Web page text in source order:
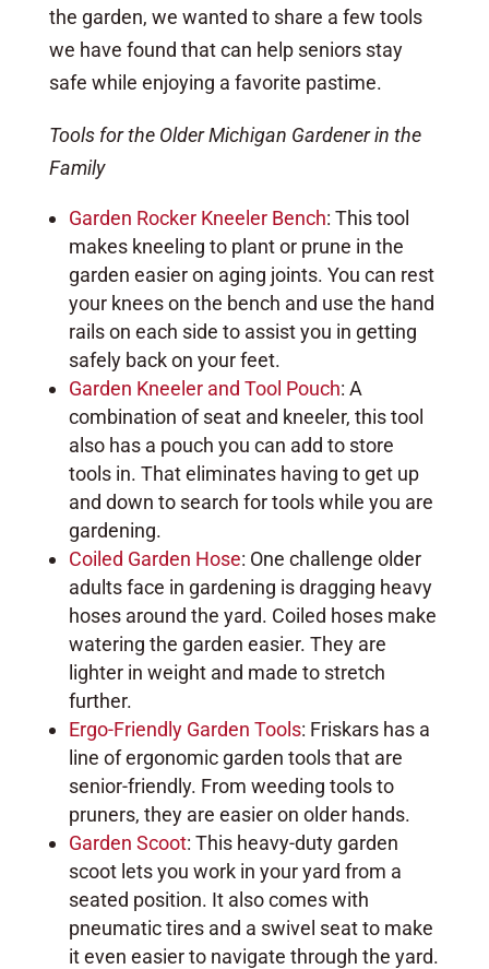
the garden, we wanted to share a few tools
we have found that can help seniors stay
safe while enjoying a favorite pastime.
Tools for the Older Michigan Gardener in the
Family
Garden Rocker Kneeler Bench: This tool
makes kneeling to plant or prune in the
garden easier on aging joints. You can rest
your knees on the bench and use the hand
rails on each side to assist you in getting
safely back on your feet.
Garden Kneeler and Tool Pouch: A
combination of seat and kneeler, this tool
also has a pouch you can add to store
tools in. That eliminates having to get up
and down to search for tools while you are
gardening.
Coiled Garden Hose: One challenge older
adults face in gardening is dragging heavy
hoses around the yard. Coiled hoses make
watering the garden easier. They are
lighter in weight and made to stretch
further.
Ergo-Friendly Garden Tools: Friskars has a
line of ergonomic garden tools that are
senior-friendly. From weeding tools to
pruners, they are easier on older hands.
Garden Scoot: This heavy-duty garden
scoot lets you work in your yard from a
seated position. It also comes with
pneumatic tires and a swivel seat to make
it even easier to navigate through the yard.